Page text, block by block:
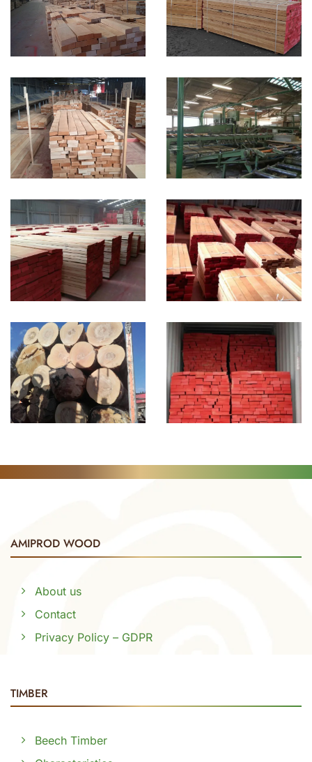
AMIPROD WOOD
About us
Contact
Privacy Policy – GDPR
TIMBER
Beech Timber